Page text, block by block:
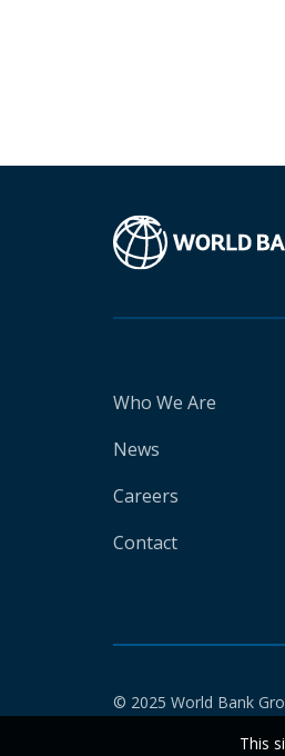
Who We Are
News
Careers
Contact
© 2025 World Bank
This